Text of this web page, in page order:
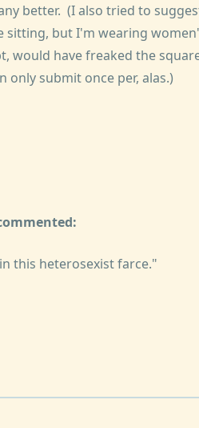
better. (I also tried to
but I'm wearing
would have freaked the
only submit once per, alas.)
this heterosexist farce."